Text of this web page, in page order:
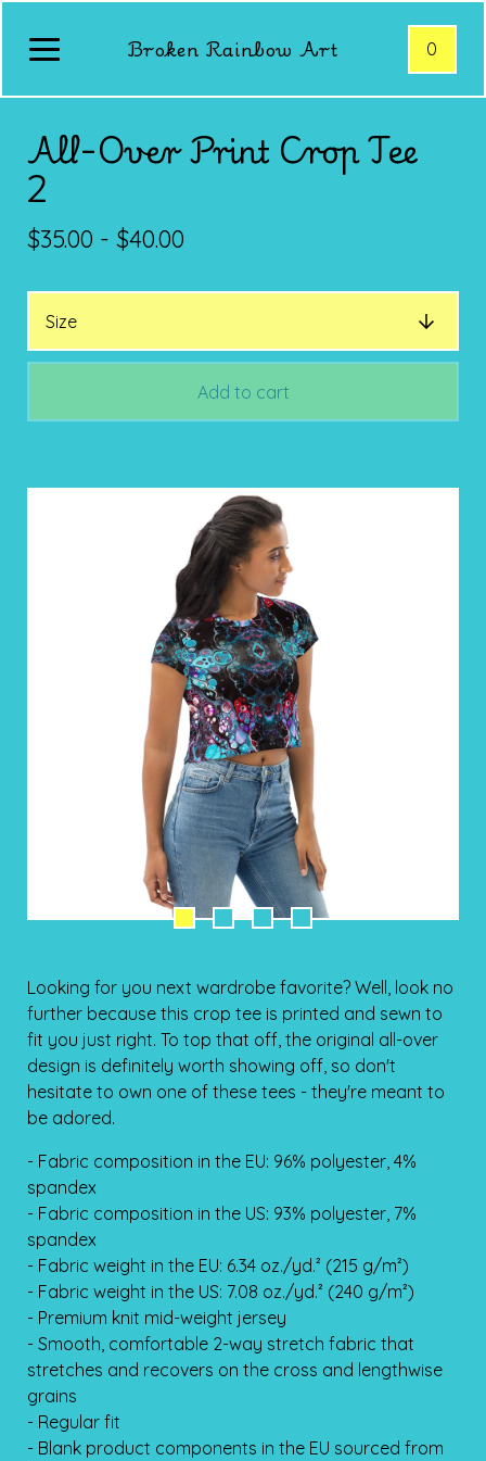
Broken Rainbow Art 0
All-Over Print Crop Tee
2
$35.00 - $40.00
Add to cart
Looking for you next wardrobe favorite? Well, look no
further because this crop tee is printed and sewn to
fit you just right. To top that off, the original all-over
design is definitely worth showing off, so don't
hesitate to own one of these tees - they're meant to
be adored.
- Fabric composition in the EU: 96% polyester, 4%
spandex
- Fabric composition in the US: 93% polyester, 7%
spandex
- Fabric weight in the EU: 6.34 oz./yd.² (215 g/m²)
- Fabric weight in the US: 7.08 oz./yd.² (240 g/m²)
- Premium knit mid-weight jersey
- Smooth, comfortable 2-way stretch fabric that
stretches and recovers on the cross and lengthwise
grains
- Regular fit
- Blank product components in the EU sourced from